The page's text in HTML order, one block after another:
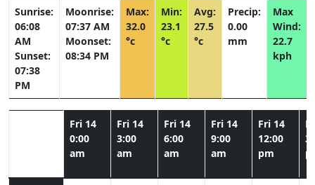
Sunrise:
06:08
AM
Sunset:
07:38
PM
Moonrise:
07:37 AM
Moonset:
08:34 PM
Max:
32.0
°c
Min:
23.1
°c
Avg:
27.5
°c
Precip:
0.00
mm
Max
Wind:
22.7
kph
Fri 14
0:00
am
Fri 14
3:00
am
Fri 14
6:00
am
Fri 14
9:00
am
Fri 14
12:00
pm